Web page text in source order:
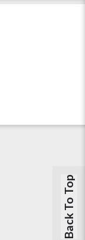
Back To Top